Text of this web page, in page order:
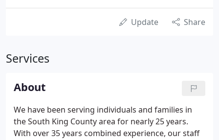
Update Share
Services
About
We have been serving individuals and families in
the South King County area for nearly 25 years.
With over 35 years combined experience, our staff